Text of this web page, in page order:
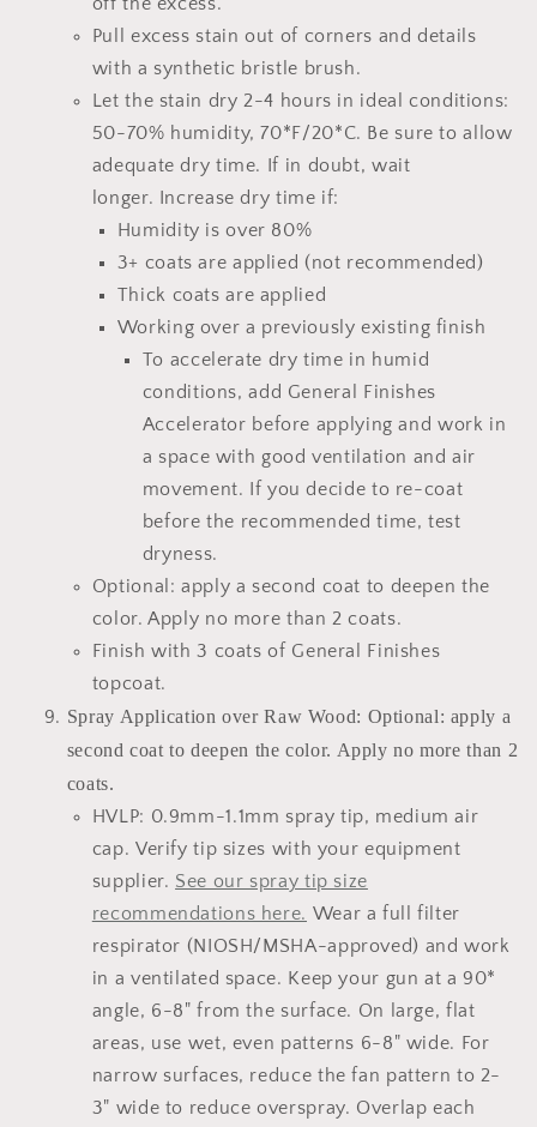
off the excess.
Pull excess stain out of corners and details
with a synthetic bristle brush.
Let the stain dry 2-4 hours in ideal conditions:
50-70% humidity, 70*F/20*C. Be sure to allow
adequate dry time.
If in doubt, wait
longer.
Increase dry time if:
Humidity is over 80%
3+ coats are applied (not recommended)
Thick coats are applied
Working over a previously existing finish
To accelerate dry time in humid
conditions, add General Finishes
Accelerator before applying and work in
a space with good ventilation and air
movement. If you decide to re-coat
before the recommended time, test
dryness.
Optional: apply a second coat to deepen the
color. Apply no more than 2 coats.
Finish with 3 coats of General Finishes
topcoat.
Spray Application over Raw Wood: Optional: apply a
second coat to deepen the color. Apply no more than 2
coats.
HVLP: 0.9mm-1.1mm spray tip, medium air
cap. Verify tip sizes with your equipment
supplier. See our spray tip size
recommendations here. Wear a full filter
respirator (NIOSH/MSHA-approved) and work
in a ventilated space. Keep your gun at a 90*
angle, 6-8" from the surface. On large, flat
areas, use wet, even patterns 6-8" wide. For
narrow surfaces, reduce the fan pattern to 2-
3" wide to reduce overspray. Overlap each